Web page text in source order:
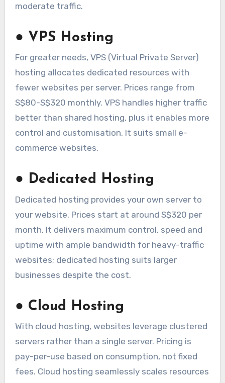
moderate traffic.
● VPS Hosting
For greater needs, VPS (Virtual Private Server)
hosting allocates dedicated resources with
fewer websites per server. Prices range from
S$80-S$320 monthly. VPS handles higher traffic
better than shared hosting, plus it enables more
control and customisation. It suits small e-
commerce websites.
● Dedicated Hosting
Dedicated hosting provides your own server to
your website. Prices start at around S$320 per
month. It delivers maximum control, speed and
uptime with ample bandwidth for heavy-traffic
websites; dedicated hosting suits larger
businesses despite the cost.
● Cloud Hosting
With cloud hosting, websites leverage clustered
servers rather than a single server. Pricing is
pay-per-use based on consumption, not fixed
fees. Cloud hosting seamlessly scales resources